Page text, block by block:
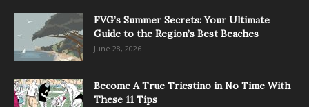
FVG’s Summer Secrets: Your Ultimate
Guide to the Region’s Best Beaches
June 28, 2026
Become A True Triestino in No Time With
These 11 Tips